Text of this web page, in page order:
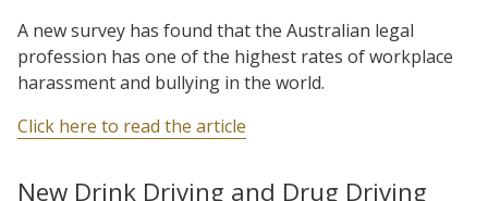
A new survey has found that the Australian legal
profession has one of the highest rates of workplace
harassment and bullying in the world.
Click here to read the article
New Drink Driving and Drug Driving